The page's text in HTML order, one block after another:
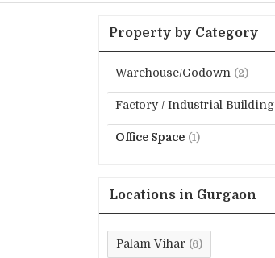
Property by Category
Warehouse/Godown (2)
Factory / Industrial Building
Office Space (1)
Locations in Gurgaon
Palam Vihar (6)